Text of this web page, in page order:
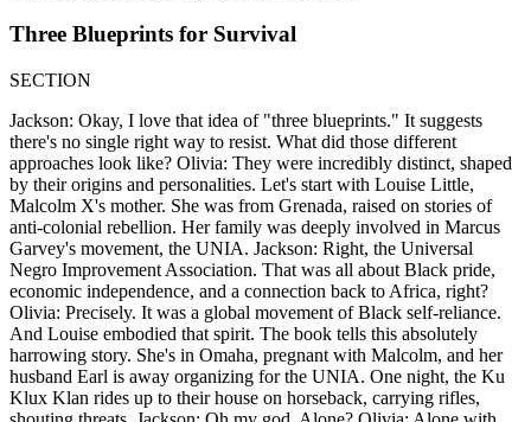
Three Blueprints for Survival
SECTION
Jackson: Okay, I love that idea of "three blueprints." It suggests
there's no single right way to resist. What did those different
approaches look like? Olivia: They were incredibly distinct, shaped
by their origins and personalities. Let's start with Louise Little,
Malcolm X's mother. She was from Grenada, raised on stories of
anti-colonial rebellion. Her family was deeply involved in Marcus
Garvey's movement, the UNIA. Jackson: Right, the Universal
Negro Improvement Association. That was all about Black pride,
economic independence, and a connection back to Africa, right?
Olivia: Precisely. It was a global movement of Black self-reliance.
And Louise embodied that spirit. The book tells this absolutely
harrowing story. She's in Omaha, pregnant with Malcolm, and her
husband Earl is away organizing for the UNIA. One night, the Ku
Klux Klan rides up to their house on horseback, carrying rifles,